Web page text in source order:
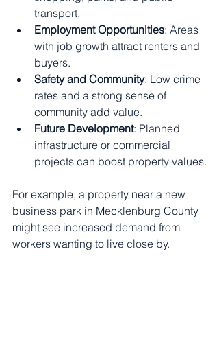
transport.
Employment Opportunities: Areas
with job growth attract renters and
buyers.
Safety and Community: Low crime
rates and a strong sense of
community add value.
Future Development: Planned
infrastructure or commercial
projects can boost property values.
For example, a property near a new
business park in Mecklenburg County
might see increased demand from
workers wanting to live close by.